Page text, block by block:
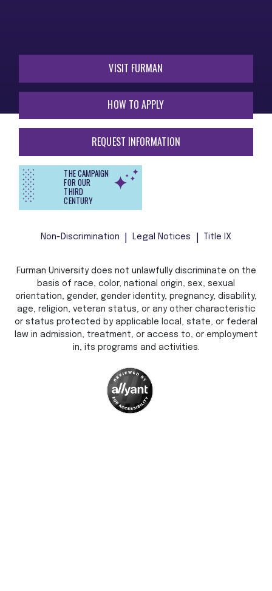
VISIT FURMAN
HOW TO APPLY
REQUEST INFORMATION
THE CAMPAIGN
FOR OUR
THIRD
CENTURY
Non-Discrimination Legal Notices Title IX
Furman University does not unlawfully discriminate on the
basis of race, color, national origin, sex, sexual
orientation, gender, gender identity, pregnancy, disability,
age, religion, veteran status, or any other characteristic
or status protected by applicable local, state, or federal
law in admission, treatment, or access to, or employment
in, its programs and activities.